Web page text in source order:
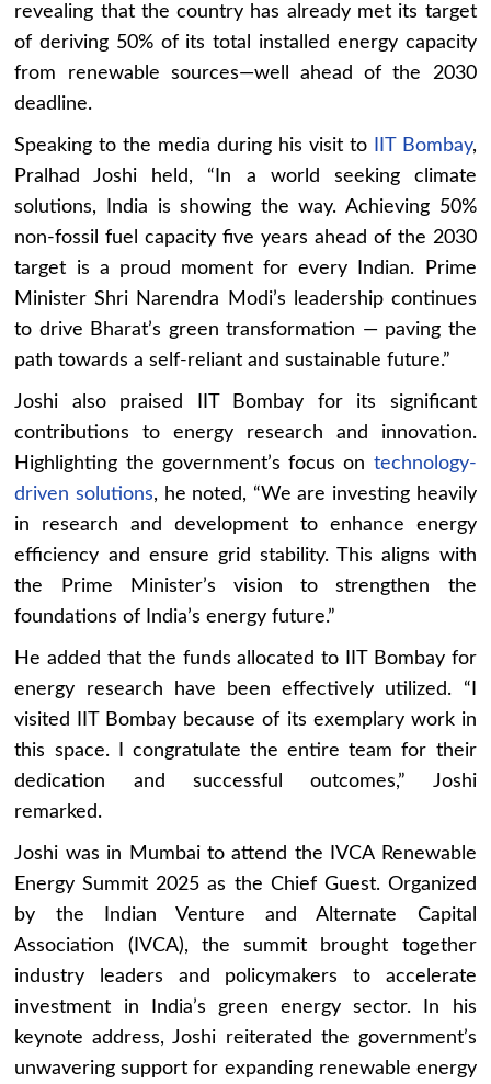
revealing that the country has already met its target
of deriving 50% of its total installed energy capacity
from renewable sources—well ahead of the 2030
deadline.
Speaking to the media during his visit to IIT Bombay,
Pralhad Joshi held, “In a world seeking climate
solutions, India is showing the way. Achieving 50%
non-fossil fuel capacity five years ahead of the 2030
target is a proud moment for every Indian. Prime
Minister Shri Narendra Modi’s leadership continues
to drive Bharat’s green transformation — paving the
path towards a self-reliant and sustainable future.”
Joshi also praised IIT Bombay for its significant
contributions to energy research and innovation.
Highlighting the government’s focus on technology-
driven solutions, he noted, “We are investing heavily
in research and development to enhance energy
efficiency and ensure grid stability. This aligns with
the Prime Minister’s vision to strengthen the
foundations of India’s energy future.”
He added that the funds allocated to IIT Bombay for
energy research have been effectively utilized. “I
visited IIT Bombay because of its exemplary work in
this space. I congratulate the entire team for their
dedication and successful outcomes,” Joshi
remarked.
Joshi was in Mumbai to attend the IVCA Renewable
Energy Summit 2025 as the Chief Guest. Organized
by the Indian Venture and Alternate Capital
Association (IVCA), the summit brought together
industry leaders and policymakers to accelerate
investment in India’s green energy sector. In his
keynote address, Joshi reiterated the government’s
unwavering support for expanding renewable energy